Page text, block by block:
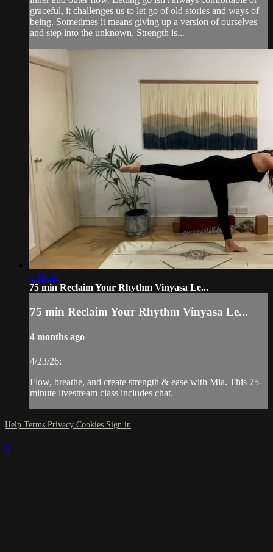
graceful, it challenges us to let go of old stories and ways of
being. Sometimes it means giving up a version of ourselves
and step into the unknown. Strength is...
1:16:33
75 min Reclaim Your Rhythm Vinyasa Le...
75 min Reclaim Your Rhythm Vinyasa Le...
4 months ago
4/23/26:
Flow, breathe, and create strength & ease with Mia. This 75-
minute livestream class includes chat.
Help Terms Privacy Cookies Sign in
×